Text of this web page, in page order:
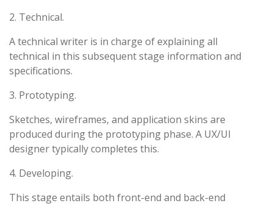
2. Technical.
A technical writer is in charge of explaining all
technical in this subsequent stage information and
specifications.
3. Prototyping.
Sketches, wireframes, and application skins are
produced during the prototyping phase. A UX/UI
designer typically completes this.
4. Developing.
This stage entails both front-end and back-end